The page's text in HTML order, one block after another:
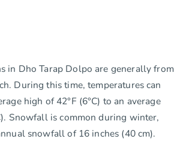
in Dho Tarap Dolpo are generally from
During this time, temperatures can
high of 42°F (6°C) to an average
Snowfall is common during winter,
snowfall of 16 inches (40 cm).